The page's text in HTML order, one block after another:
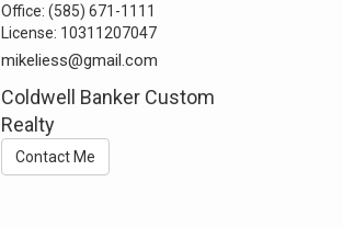
Office:(585) 671-1111
License: 10311207047
mikeliess@gmail.com
Coldwell Banker Custom
Realty
Contact Me